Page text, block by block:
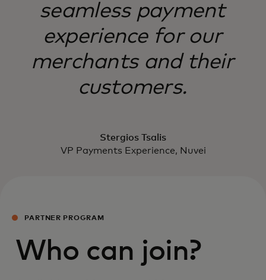
seamless payment
experience for our
merchants and their
customers.
Stergios Tsalis
VP Payments Experience, Nuvei
PARTNER PROGRAM
Who can join?